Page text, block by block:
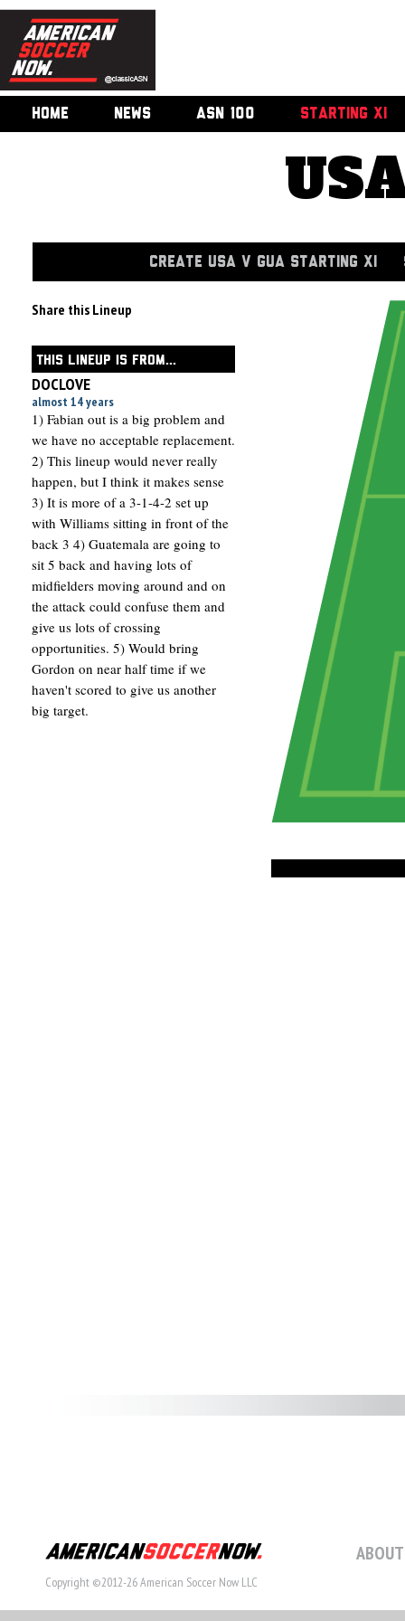
HOME NEWS ASN 100 STARTING XI
CREATE USA V GUA STARTING XI
Share this Lineup
THIS LINEUP IS FROM...
DOCLOVE
almost 14 years
1) Fabian out is a big problem and
we have no acceptable replacement.
2) This lineup would never really
happen, but I think it makes sense
3) It is more of a 3-1-4-2 set up
with Williams sitting in front of the
back 3 4) Guatemala are going to
sit 5 back and having lots of
midfielders moving around and on
the attack could confuse them and
give us lots of crossing
opportunities. 5) Would bring
Gordon on near half time if we
haven't scored to give us another
big target.
Copyright ©2012-26 American Soccer Now LLC